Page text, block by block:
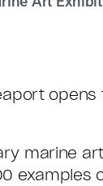
opens
marine
examples